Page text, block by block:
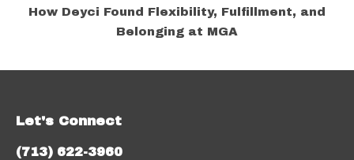
How Deyci Found Flexibility, Fulfillment, and
Belonging at MGA
Let's Connect
(713) 622-3960